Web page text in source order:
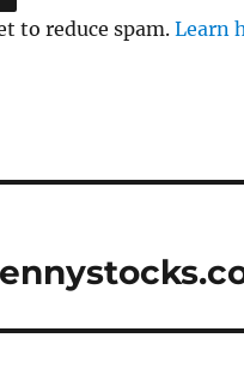
to reduce spam.Learn